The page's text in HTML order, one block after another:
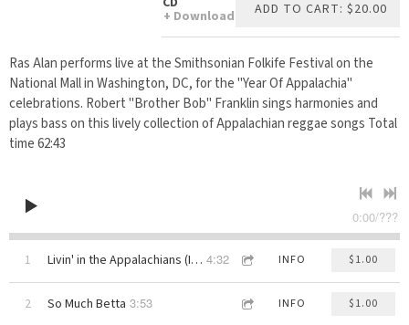
Download ADD TO CART: $20.00
Ras Alan performs live at the Smithsonian Folkife Festival on the
National Mall in Washington, DC, for the "Year Of Appalachia"
celebrations. Robert "Brother Bob" Franklin sings harmonies and
plays bass on this lively collection of Appalachian reggae songs Total
time 62:43
0:00/???
1 Livin' in the Appalachians (Intro) 4:32 INFO $1.00
2 So Much Betta 3:53 INFO $1.00